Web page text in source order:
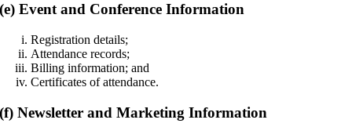
(e) Event and Conference Information
Registration details;
Attendance records;
Billing information; and
Certificates of attendance.
(f) Newsletter and Marketing Information